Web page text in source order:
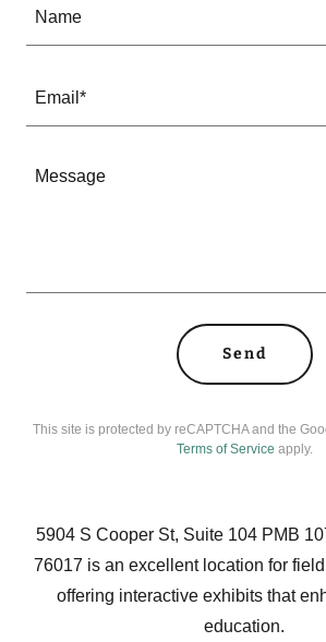
Name
Email*
Send
This site is protected by reCAPTCHA and the
Terms of Service apply.
5904 S Cooper St, Suite 104 PMB
76017 is an excellent location for
offering interactive exhibits that
education.